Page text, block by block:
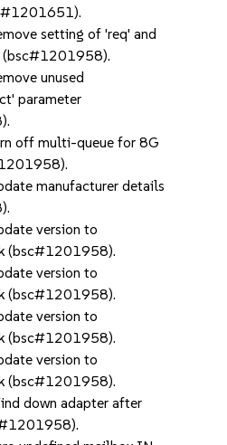
setting of 'req' and
(bsc#1201958).
unused
parameter
off multi-queue for 8G
manufacturer details
version to
(bsc#1201958).
version to
(bsc#1201958).
version to
(bsc#1201958).
version to
(bsc#1201958).
down adapter after